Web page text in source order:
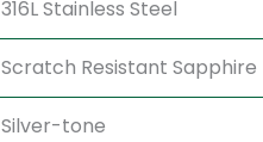
316L Stainless Steel
Scratch Resistant Sapphire
Silver-tone